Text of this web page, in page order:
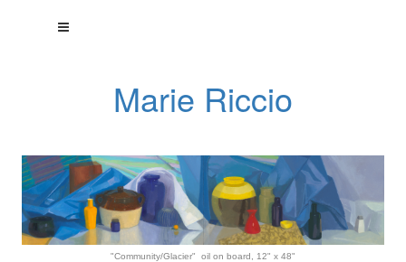
Marie Riccio
"Community/Glacier" oil on board, 12" x 48"